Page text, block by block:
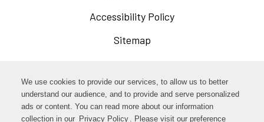
We use cookies to provide our services, to allow us to better
understand our audience, and to provide and serve personalized
ads or content. You can read more about our information
collection in our Privacy PolicyOpens
. Please visit our preference
new
in
Accessibility Policy
window
Sitemap
Facebook Opens
in
a
InstagramOpens